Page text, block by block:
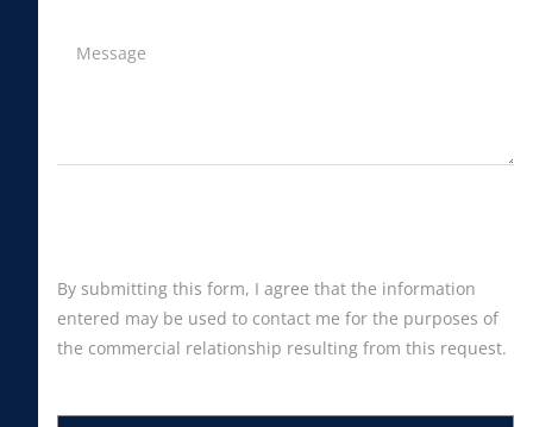
By submitting this form, I agree that the information
entered may be used to contact me for the purposes of
the commercial relationship resulting from this request.